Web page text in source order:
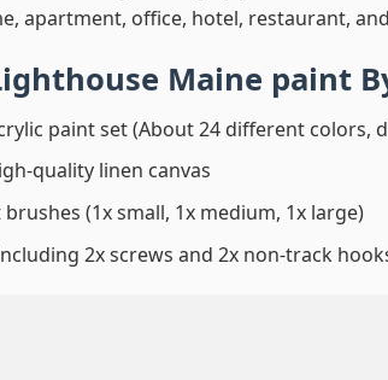
apartment, office, hotel, restaurant,
Maine paint
paint set (About 24 different colors,
quality linen canvas
(1x small, 1x medium, 1x large)
2x screws and 2x non-track